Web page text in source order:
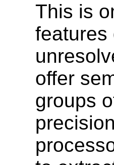
This is
features
offer
groups